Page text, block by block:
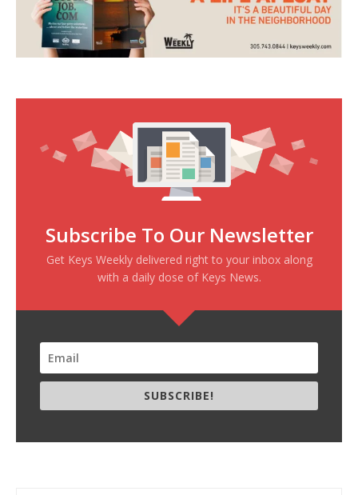
Subscribe To Our Newsletter
Get Keys Weekly delivered right to your inbox along
with a daily dose of Keys News.
SUBSCRIBE!